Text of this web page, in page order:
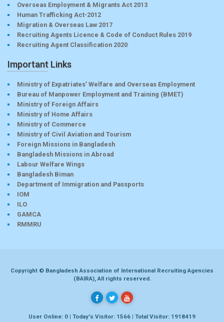
Overseas Employment & Migrants Act 2013
Human Trafficking Act-2012
Migration & Overseas Law 2017
Recruiting Agents Licence & Code of Conduct Rules 2019
Recruiting Agent Classification 2020
Important Links
Ministry of Expatriates’ Welfare and Overseas Employment
Bureau of Manpower Employment and Training (BMET)
Ministry of Foreign Affairs
Ministry of Home Affairs
Ministry of Commerce
Ministry of Civil Aviation and Tourism
Foreign Missions in Bangladesh
Bangladesh Missions in Abroad
Labour Welfare Wings
Bangladesh Biman
Department of Immigration and Passports
IOM
ILO
GAMCA
RMMRU
Copyright © Bangladesh Association of International Recruiting Agencies
(BAIRA), All rights reserved.
User Online: 0 | Today's Visitor: 1566 | Total Visitor: 1918419